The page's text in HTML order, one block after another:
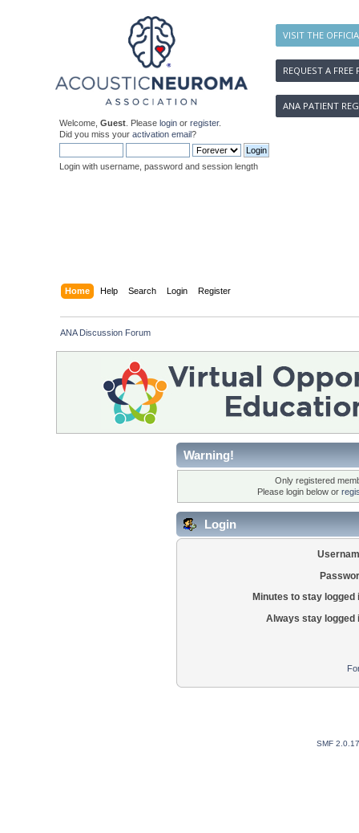
VISIT THE
REQUEST A FREE
ANA PATIENT
Welcome, Guest . Please login or register.
Did you miss your activation email?
Login with username, password and session length
Home Help Search Login Register
ANA Discussion Forum
Warning!
Only registered
Please login below or
Login
Minutes to stay logged
Always stay logged
SMF 2.0.17